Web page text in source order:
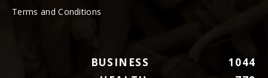
Terms and Conditions
BUSINESS
1044